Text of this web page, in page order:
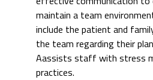
maintain a team
include the patient and
the team regarding their
Aassists staff with stress
practices.